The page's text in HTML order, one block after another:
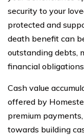
security to your
protected and
death benefit can
outstanding debts,
financial
Cash value
offered by
premium
towards building